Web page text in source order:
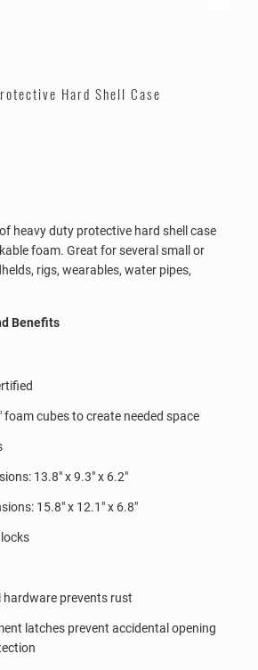
Hard Shell Case
heavy duty protective hard shell case
foam. Great for several small or
rigs, wearables, water pipes,
Benefits
foam cubes to create needed space
13.8" x 9.3" x 6.2"
15.8" x 12.1" x 6.8"
hardware prevents rust
latches prevent accidental opening